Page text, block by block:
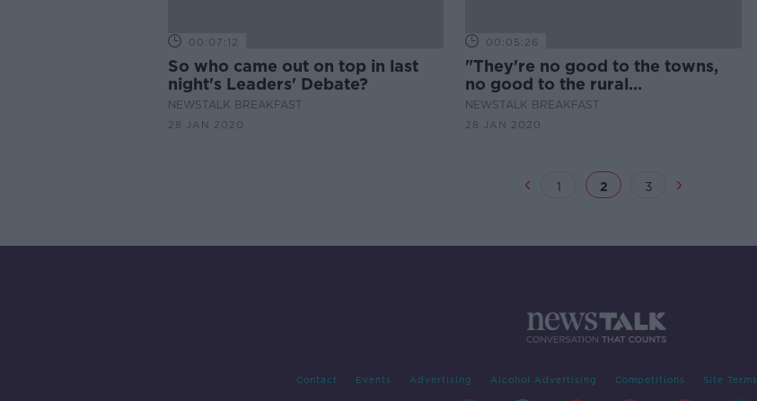
00:07:12
So who came out on top in last
night's Leaders' Debate?
NEWSTALK BREAKFAST
28 JAN 2020
00:05:26
"They're no good to the towns,
no good to the rural
communities" - Henry on the
Hustings
NEWSTALK BREAKFAST
28 JAN 2020
1 2 3
Contact Events Advertising Alcohol Advertising Competitions Site Terms